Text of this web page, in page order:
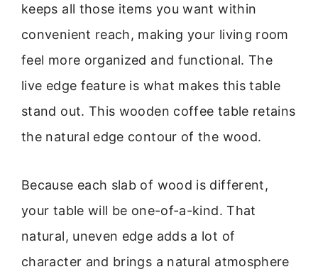
keeps all those items you want within
convenient reach, making your living room
feel more organized and functional. The
live edge feature is what makes this table
stand out. This wooden coffee table retains
the natural edge contour of the wood.
Because each slab of wood is different,
your table will be one-of-a-kind. That
natural, uneven edge adds a lot of
character and brings a natural atmosphere